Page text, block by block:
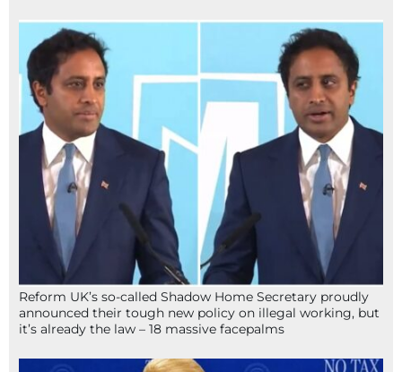
Reform UK’s so-called Shadow Home Secretary proudly
announced their tough new policy on illegal working, but
it’s already the law – 18 massive facepalms